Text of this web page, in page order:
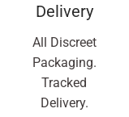
Delivery
All Discreet
Packaging.
Tracked
Delivery.